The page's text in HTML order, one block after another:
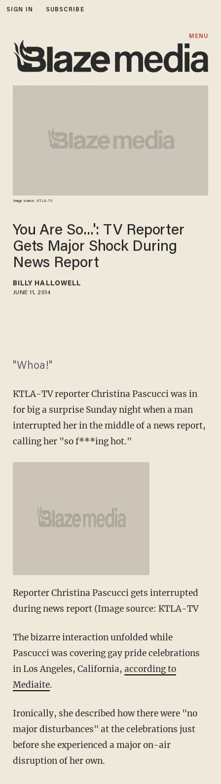
SIGN IN SUBSCRIBE
MENU
Image source: KTLA-TV
You Are So...': TV Reporter
Gets Major Shock During
News Report
BILLY HALLOWELL
JUNE 11, 2014
"Whoa!"
KTLA-TV reporter Christina Pascucci was in
for big a surprise Sunday night when a man
interrupted her in the middle of a news report,
calling her "so f***ing hot."
Reporter Christina Pascucci gets interrupted
during news report (Image source: KTLA-TV
The bizarre interaction unfolded while
Pascucci was covering gay pride celebrations
in Los Angeles, California, according to
Mediaite.
Ironically, she described how there were "no
major disturbances" at the celebrations just
before she experienced a major on-air
disruption of her own.